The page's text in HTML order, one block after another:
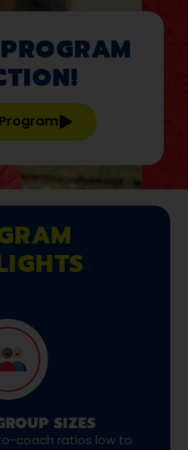
SIZES
coach ratios low to